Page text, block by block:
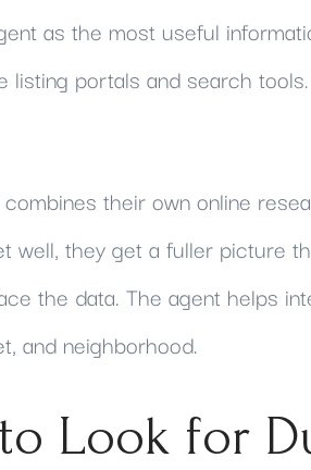
as the most useful
listing portals and search
their own online
well, they get a fuller picture
the data. The agent helps
and neighborhood.
Look for